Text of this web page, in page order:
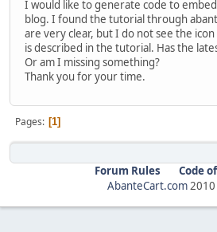
I would like to generate code to
blog. I found the tutorial through
are very clear, but I do not see the
is described in the tutorial. Has the
Or am I missing something?
Thank you for your time.
Pages 1
Forum Rules
Code
AbanteCart.com2010